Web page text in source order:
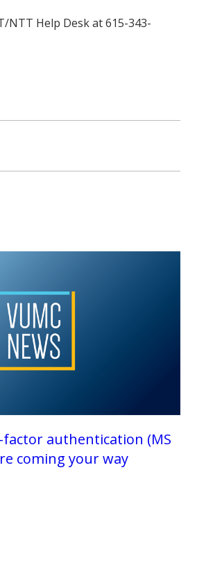
NTT Help Desk at 615-343-
authentication (MS
coming your way